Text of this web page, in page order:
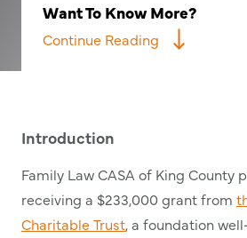
Want To Know More?
Continue Reading
Introduction
Family Law CASA of King County
receiving a $233,000 grant from
Charitable Trust, a foundation